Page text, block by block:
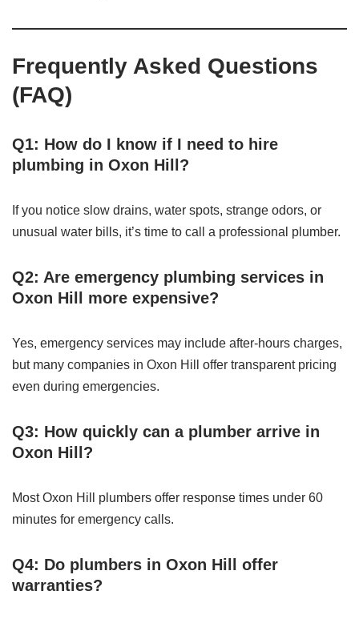
Frequently Asked Questions
(FAQ)
Q1: How do I know if I need to hire
plumbing in Oxon Hill?
If you notice slow drains, water spots, strange odors, or
unusual water bills, it’s time to call a professional plumber.
Q2: Are emergency plumbing services in
Oxon Hill more expensive?
Yes, emergency services may include after-hours charges,
but many companies in Oxon Hill offer transparent pricing
even during emergencies.
Q3: How quickly can a plumber arrive in
Oxon Hill?
Most Oxon Hill plumbers offer response times under 60
minutes for emergency calls.
Q4: Do plumbers in Oxon Hill offer
warranties?